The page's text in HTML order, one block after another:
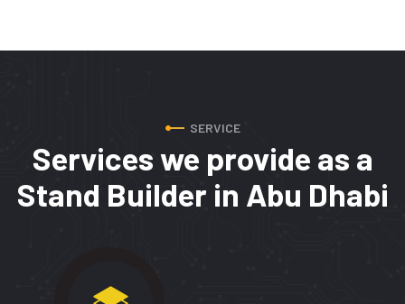
SERVICE
Services we provide as a
Stand Builder in Abu Dhabi